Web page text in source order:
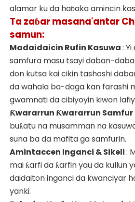
alamar ku da haɓaka amincin
Ta zaɓar masana'antar
samun:
Madaidaicin Rufin Kasuwa:
samfura masu tsayi daban-
don kutsa kai cikin tashoshi
da wahala ba-daga kan farashi
gwamnati da cibiyoyin kiwon
Ƙwararrun Ƙwararrun Samfur
buƙatu na musamman na
suna ba da mafita ga samfurin.
Amintaccen Inganci & Sikeli:
mai ƙarfi da ƙarfin yau da kullun
daidaiton inganci da kwanciyar
yanki.